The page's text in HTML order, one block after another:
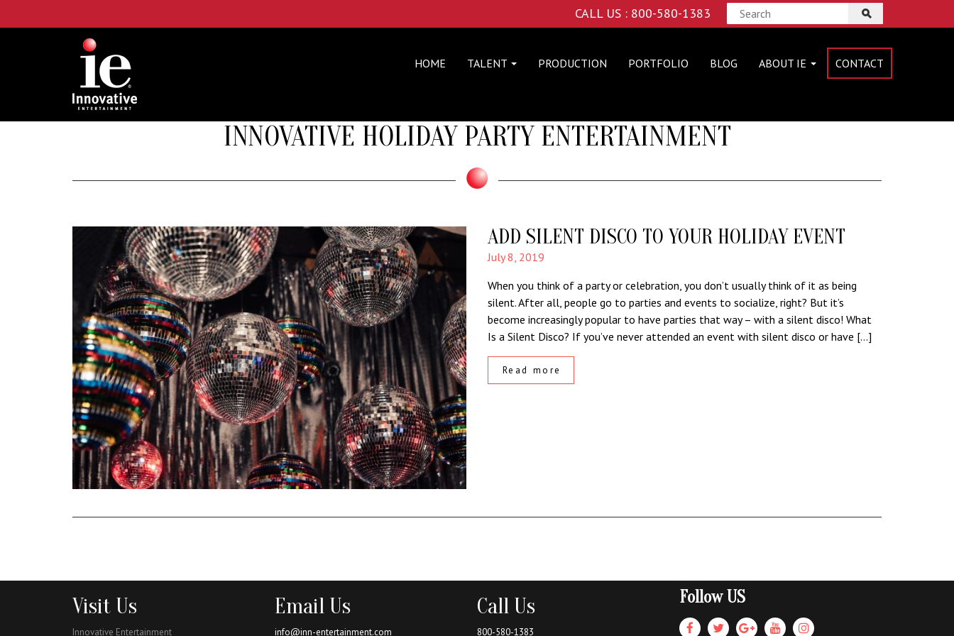
CALL US : 800-580-1383
HOME TALENT PRODUCTION PORTFOLIO BLOG ABOUT IE CONTACT
INNOVATIVE HOLIDAY PARTY ENTERTAINMENT
ADD SILENT DISCO TO YOUR HOLIDAY EVENT
July 8, 2019
When you think of a party or celebration, you don’t usually think of it as being
silent. After all, people go to parties and events to socialize, right? But it’s
become increasingly popular to have parties that way – with a silent disco! What
Is a Silent Disco? If you’ve never attended an event with silent disco or have […]
Read more
Visit Us
Innovative Entertainment
Email Us
info@inn-entertainment.com
Call Us
800-580-1383
Follow US